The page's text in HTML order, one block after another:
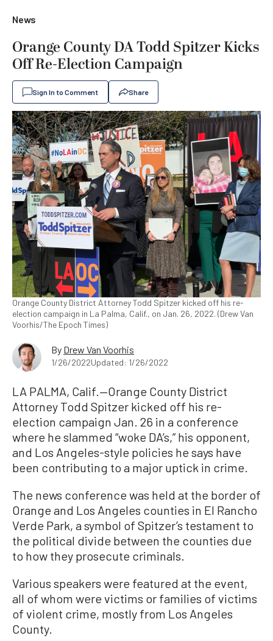
News
Orange County DA Todd Spitzer Kicks
Off Re-Election Campaign
Sign In to Comment Share
Orange County District Attorney Todd Spitzer kicked off his re-
election campaign in La Palma, Calif., on Jan. 26, 2022. (Drew Van
Voorhis/The Epoch Times)
By Drew Van Voorhis
1/26/2022Updated: 1/26/2022
LA PALMA, Calif.—Orange County District
Attorney Todd Spitzer kicked off his re-
election campaign Jan. 26 in a conference
where he slammed “woke DA’s,” his opponent,
and Los Angeles-style policies he says have
been contributing to a major uptick in crime.
The news conference was held at the border of
Orange and Los Angeles counties in El Rancho
Verde Park, a symbol of Spitzer’s testament to
the political divide between the counties due
to how they prosecute criminals.
Various speakers were featured at the event,
all of whom were victims or families of victims
of violent crime, mostly from Los Angeles
County.